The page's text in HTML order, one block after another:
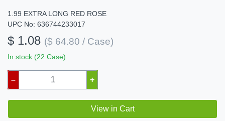
1.99 EXTRA LONG RED ROSE
UPC No: 636744233017
$ 1.08 ($ 64.80 / Case)
In stock (22 Case)
– +
View in Cart